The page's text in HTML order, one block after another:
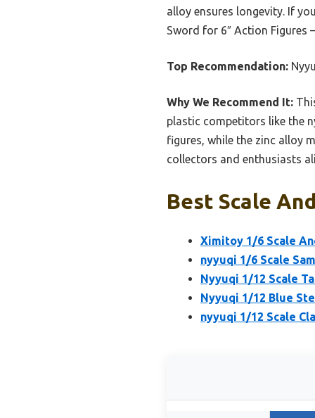
alloy ensures longevity. If
Sword for 6″ Action
Top Recommendation:
Why We Recommend It:
plastic competitors like the
figures, while the zinc alloy
collectors and enthusiasts
Best Scale
Ximitoy 1/6 Scale
nyyuqi 1/6 Scale
Nyyuqi 1/12 Scale
Nyyuqi 1/12 Blue
nyyuqi 1/12 Scale